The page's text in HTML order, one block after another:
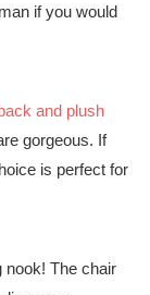
if you would
and plush
gorgeous. If
is perfect for
nook! The chair